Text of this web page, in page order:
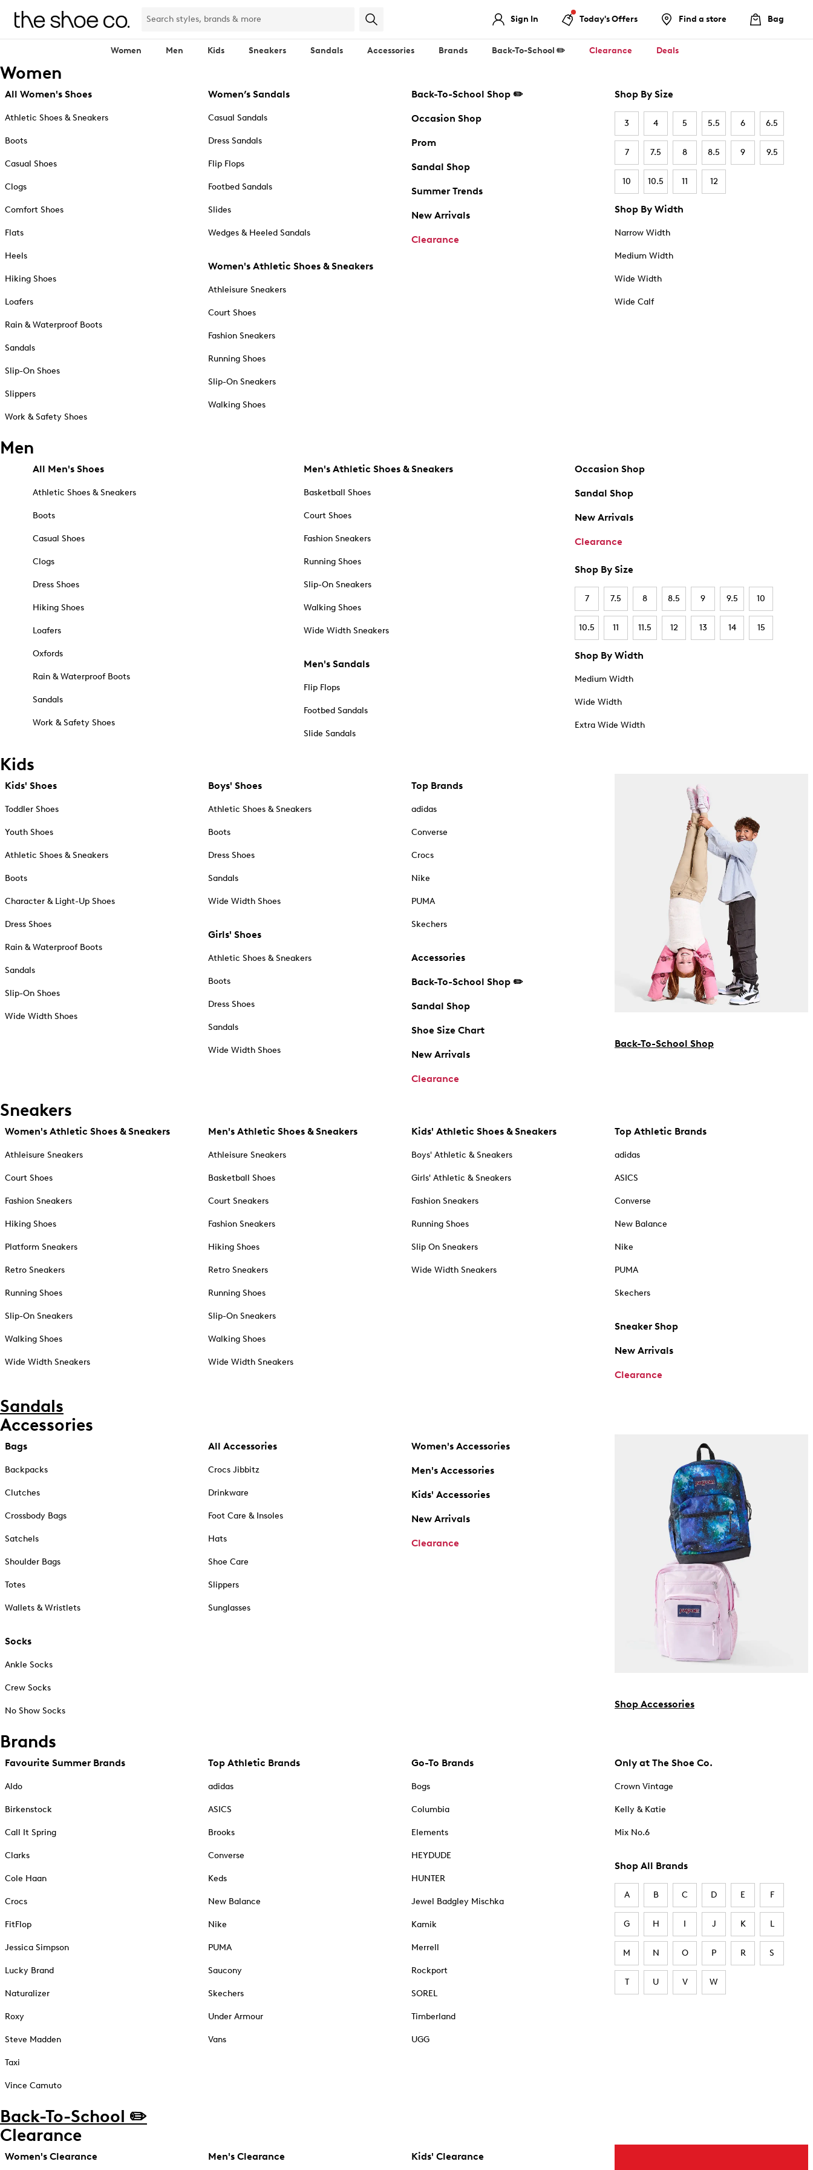
Sign In Today's Offers Find a store Bag
Women Men Kids Sneakers Sandals Accessories Brands Back-To-School ✏️ Clearance Deals
Women
All Women's Shoes
Athletic Shoes & Sneakers
Boots
Casual Shoes
Clogs
Comfort Shoes
Flats
Heels
Hiking Shoes
Loafers
Rain & Waterproof Boots
Sandals
Slip-On Shoes
Slippers
Work & Safety Shoes
Women’s Sandals
Casual Sandals
Dress Sandals
Flip Flops
Footbed Sandals
Slides
Wedges & Heeled Sandals
Women's Athletic Shoes & Sneakers
Athleisure Sneakers
Court Shoes
Fashion Sneakers
Running Shoes
Slip-On Sneakers
Walking Shoes
Back-To-School Shop ✏️
Occasion Shop
Prom
Sandal Shop
Summer Trends
New Arrivals
Clearance
Shop By Size
3 4 5 5.5 6 6.5
7 7.5 8 8.5 9 9.5
10 10.5 11 12
Shop By Width
Narrow Width
Medium Width
Wide Width
Wide Calf
Men
All Men's Shoes
Athletic Shoes & Sneakers
Boots
Casual Shoes
Clogs
Dress Shoes
Hiking Shoes
Loafers
Oxfords
Rain & Waterproof Boots
Sandals
Work & Safety Shoes
Men's Athletic Shoes & Sneakers
Basketball Shoes
Court Shoes
Fashion Sneakers
Running Shoes
Slip-On Sneakers
Walking Shoes
Wide Width Sneakers
Men's Sandals
Flip Flops
Footbed Sandals
Slide Sandals
Occasion Shop
Sandal Shop
New Arrivals
Clearance
Shop By Size
7 7.5 8 8.5 9 9.5 10
10.5 11 11.5 12 13 14 15
Shop By Width
Medium Width
Wide Width
Extra Wide Width
Kids
Kids' Shoes
Toddler Shoes
Youth Shoes
Athletic Shoes & Sneakers
Boots
Character & Light-Up Shoes
Dress Shoes
Rain & Waterproof Boots
Sandals
Slip-On Shoes
Wide Width Shoes
Boys' Shoes
Athletic Shoes & Sneakers
Boots
Dress Shoes
Sandals
Wide Width Shoes
Girls' Shoes
Athletic Shoes & Sneakers
Boots
Dress Shoes
Sandals
Wide Width Shoes
Top Brands
adidas
Converse
Crocs
Nike
PUMA
Skechers
Accessories
Back-To-School Shop ✏️
Sandal Shop
Shoe Size Chart
New Arrivals
Clearance
Back-To-School Shop
Sneakers
Women's Athletic Shoes & Sneakers
Athleisure Sneakers
Court Shoes
Fashion Sneakers
Hiking Shoes
Platform Sneakers
Retro Sneakers
Running Shoes
Slip-On Sneakers
Walking Shoes
Wide Width Sneakers
Men's Athletic Shoes & Sneakers
Athleisure Sneakers
Basketball Shoes
Court Sneakers
Fashion Sneakers
Hiking Shoes
Retro Sneakers
Running Shoes
Slip-On Sneakers
Walking Shoes
Wide Width Sneakers
Kids' Athletic Shoes & Sneakers
Boys' Athletic & Sneakers
Girls' Athletic & Sneakers
Fashion Sneakers
Running Shoes
Slip On Sneakers
Wide Width Sneakers
Top Athletic Brands
adidas
ASICS
Converse
New Balance
Nike
PUMA
Skechers
Sneaker Shop
New Arrivals
Clearance
Sandals
Accessories
Bags
Backpacks
Clutches
Crossbody Bags
Satchels
Shoulder Bags
Totes
Wallets & Wristlets
Socks
Ankle Socks
Crew Socks
No Show Socks
All Accessories
Crocs Jibbitz
Drinkware
Foot Care & Insoles
Hats
Shoe Care
Slippers
Sunglasses
Women's Accessories
Men's Accessories
Kids' Accessories
New Arrivals
Clearance
Shop Accessories
Brands
Favourite Summer Brands
Aldo
Birkenstock
Call It Spring
Clarks
Cole Haan
Crocs
FitFlop
Jessica Simpson
Lucky Brand
Naturalizer
Roxy
Steve Madden
Taxi
Vince Camuto
Top Athletic Brands
adidas
ASICS
Brooks
Converse
Keds
New Balance
Nike
PUMA
Saucony
Skechers
Under Armour
Vans
Go-To Brands
Bogs
Columbia
Elements
HEYDUDE
HUNTER
Jewel Badgley Mischka
Kamik
Merrell
Rockport
SOREL
Timberland
UGG
Only at The Shoe Co.
Crown Vintage
Kelly & Katie
Mix No.6
Shop All Brands
A B C D E F
G H I J K L
M N O P R S
T U V W
Back-To-School ✏️
Clearance
Women's Clearance Men's Clearance Kids' Clearance